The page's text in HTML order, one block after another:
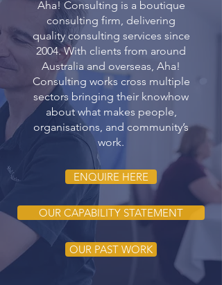
Aha! Consulting is a boutique
consulting firm, delivering
quality consulting services since
2004. With clients from around
Australia and overseas, Aha!
Consulting works cross multiple
sectors bringing their knowhow
about what makes people,
organisations, and community’s
work.
ENQUIRE HERE
OUR CAPABILITY STATEMENT
OUR PAST WORK